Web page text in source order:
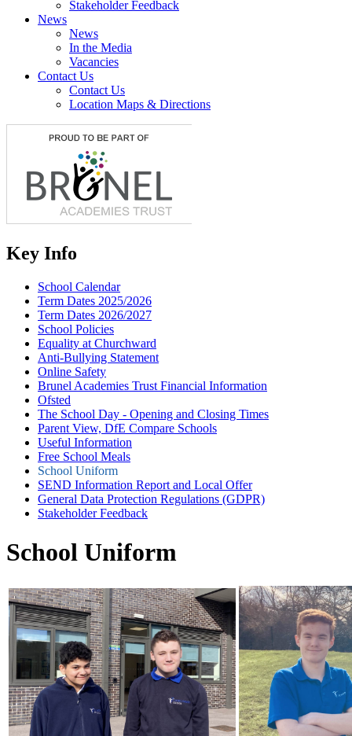
Stakeholder Feedback
News
News
In the Media
Vacancies
Contact Us
Contact Us
Location Maps & Directions
Key Info
School Calendar
Term Dates 2025/2026
Term Dates 2026/2027
School Policies
Equality at Churchward
Anti-Bullying Statement
Online Safety
Brunel Academies Trust Financial Information
Ofsted
The School Day - Opening and Closing Times
Parent View, DfE Compare Schools
Useful Information
Free School Meals
School Uniform
SEND Information Report and Local Offer
General Data Protection Regulations (GDPR)
Stakeholder Feedback
School Uniform